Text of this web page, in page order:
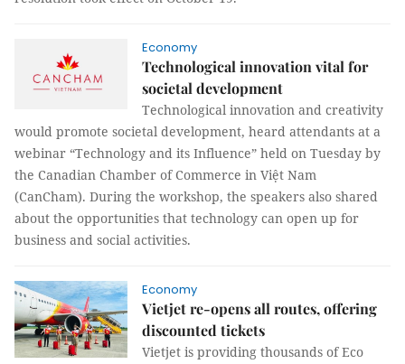
Economy
Technological innovation vital for
societal development
Technological innovation and creativity
would promote societal development, heard attendants at a
webinar “Technology and its Influence” held on Tuesday by
the Canadian Chamber of Commerce in Việt Nam
(CanCham). During the workshop, the speakers also shared
about the opportunities that technology can open up for
business and social activities.
Economy
Vietjet re-opens all routes, offering
discounted tickets
Vietjet is providing thousands of Eco